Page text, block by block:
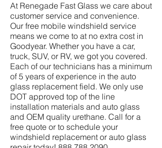
At Renegade Fast Glass we care about
customer service and convenience.
Our free mobile windshield service
means we come to at no extra cost in
Goodyear. Whether you have a car,
truck, SUV, or RV, we got you covered.
Each of our technicians has a minimum
of 5 years of experience in the auto
glass replacement field. We only use
DOT approved top of the line
installation materials and auto glass
and OEM quality urethane. Call for a
free quote or to schedule your
windshield replacement or auto glass